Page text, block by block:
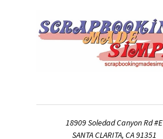
18909 Soledad Canyon Rd #E
SANTA CLARITA, CA 91351